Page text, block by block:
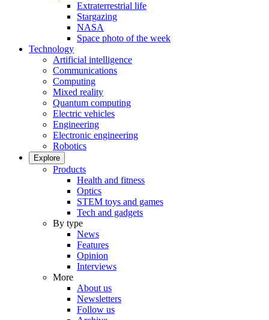
Extraterrestrial life
Stargazing
NASA
Space photo of the week
Technology
Artificial intelligence
Communications
Computing
Mixed reality
Quantum computing
Electric vehicles
Engineering
Electronic engineering
Robotics
Explore
Products
Health and fitness
Optics
STEM toys and games
Tech and gadgets
By type
News
Features
Opinion
Interviews
More
About us
Newsletters
Follow us